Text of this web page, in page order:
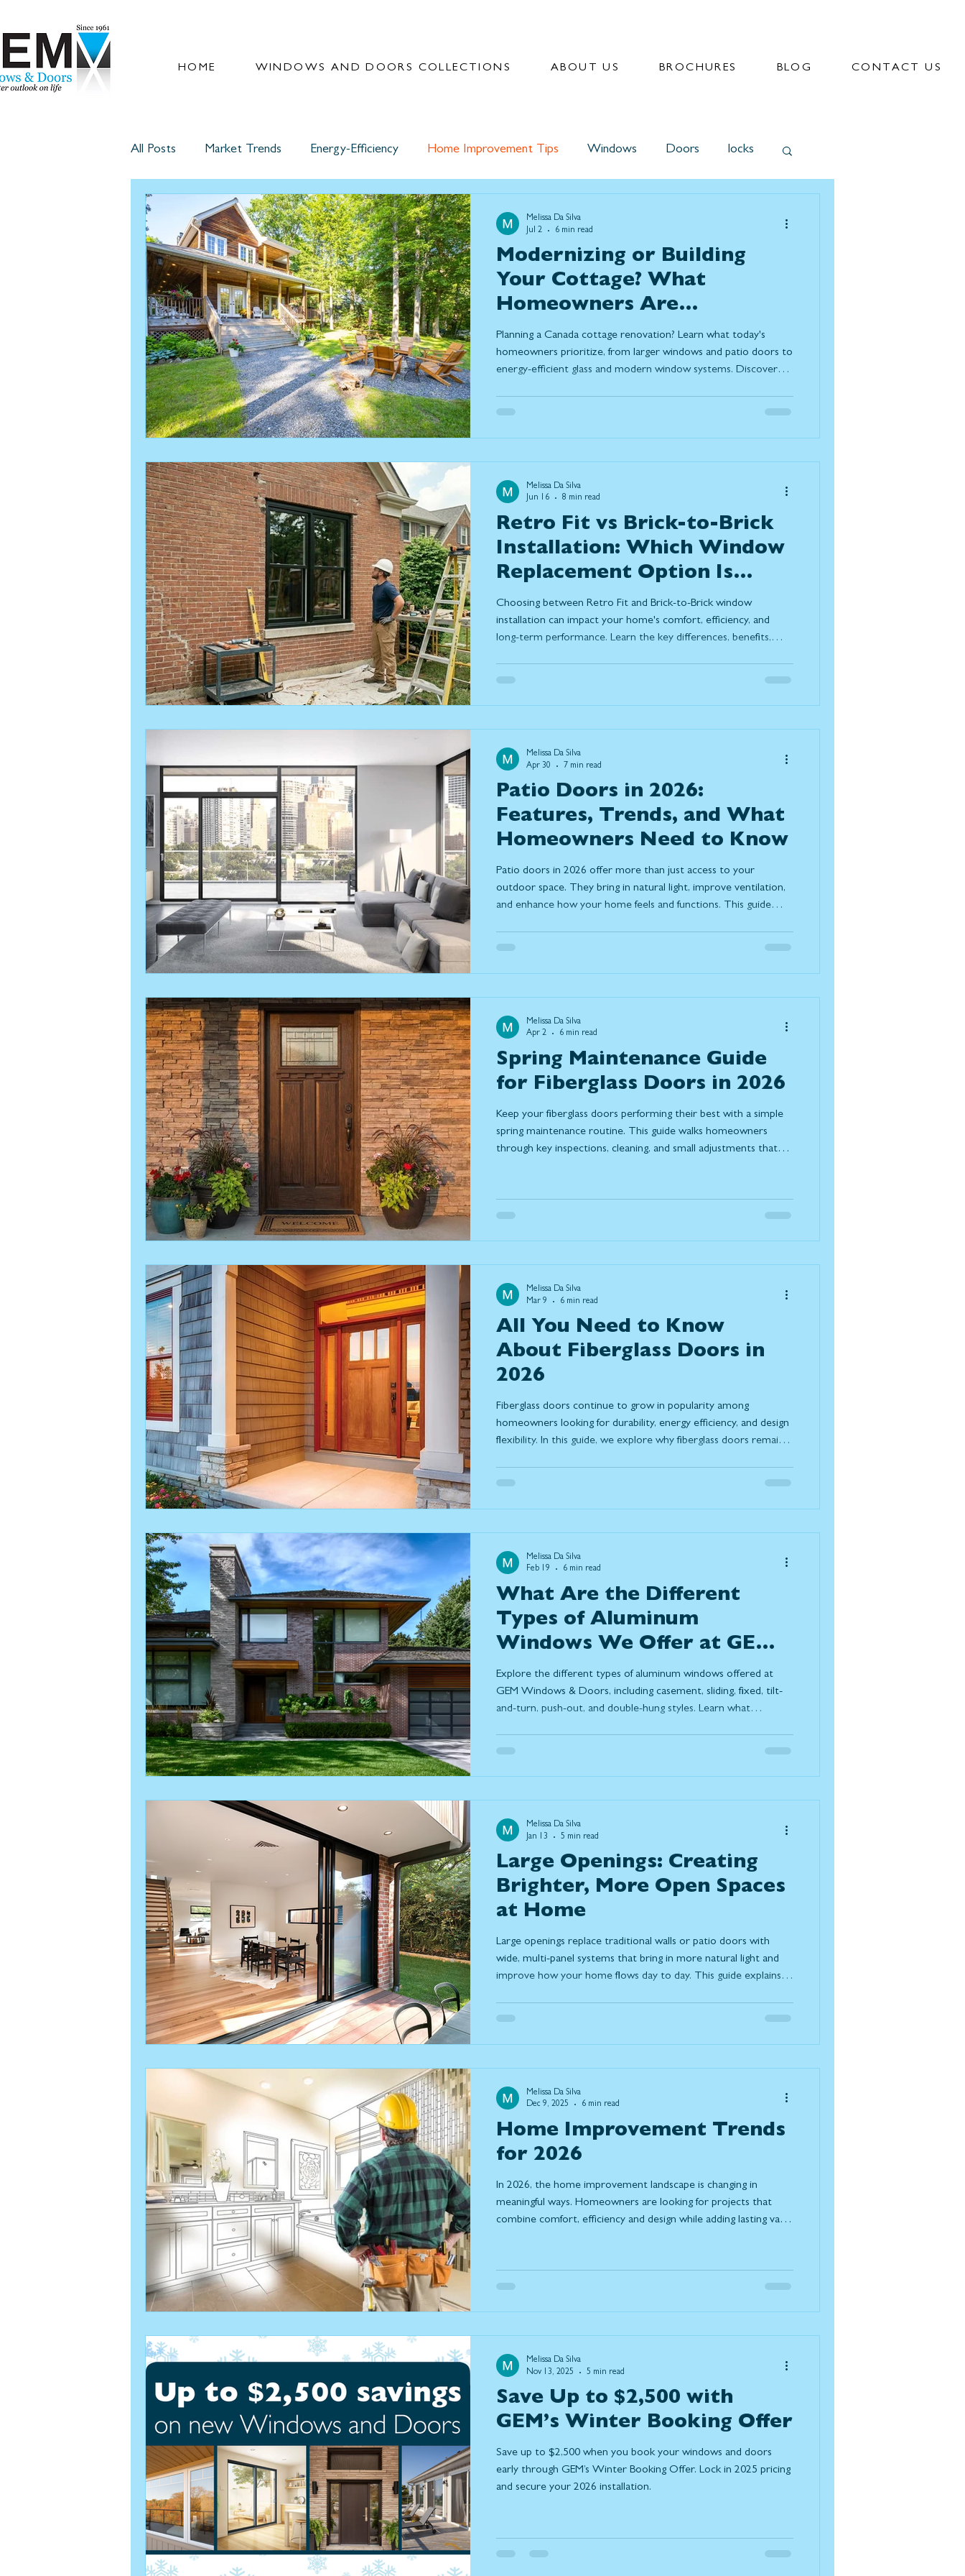
HOME WINDOWS AND DOORS COLLECTIONS ABOUT US BROCHURES BLOG CONTACT US
All Posts Market Trends Energy-Efficiency Home Improvement Tips Windows Doors locks
Modernizing or Building
Your Cottage? What
Homeowners Are
Prioritizing Today
Planning a Canada cottage renovation? Learn what today's
homeowners prioritize, from larger windows and patio doors to
energy-efficient glass and modern window systems. Discover
up to Ontario's changing seasons.
Melissa Da Silva
Jul 2
6 min read
Retro Fit vs Brick-to-Brick
Installation: Which Window
Replacement Option Is
Right for Your Home?
Choosing between Retro Fit and Brick-to-Brick window
installation can impact your home's comfort, efficiency, and
long-term performance. Learn the key differences, benefits,
Melissa Da Silva
Jun 16
8 min read
Patio Doors in 2026:
Features, Trends, and What
Homeowners Need to Know
Patio doors in 2026 offer more than just access to your
outdoor space. They bring in natural light, improve ventilation,
and enhance how your home feels and functions. This guide
Melissa Da Silva
Apr 30
7 min read
Spring Maintenance Guide
for Fiberglass Doors in 2026
Keep your fiberglass doors performing their best with a simple
spring maintenance routine. This guide walks homeowners
through key inspections, cleaning, and small adjustments that
may be time to repair or replace.
Melissa Da Silva
Apr 2
6 min read
All You Need to Know
About Fiberglass Doors in
2026
Fiberglass doors continue to grow in popularity among
homeowners looking for durability, energy efficiency, and design
flexibility. In this guide, we explore why fiberglass doors remain a
steel, discover current design trends, and understand the
Melissa Da Silva
Mar 9
6 min read
What Are the Different
Types of Aluminum
Windows We Offer at GEM
Windows & Doors?
Explore the different types of aluminum windows offered at
GEM Windows & Doors, including casement, sliding, fixed, tilt-
and-turn, push-out, and double-hung styles. Learn what
homes.
Melissa Da Silva
Feb 19
6 min read
Large Openings: Creating
Brighter, More Open Spaces
at Home
Large openings replace traditional walls or patio doors with
wide, multi-panel systems that bring in more natural light and
improve how your home flows day to day. This guide explains
Melissa Da Silva
Jan 13
5 min read
Home Improvement Trends
for 2026
In 2026, the home improvement landscape is changing in
meaningful ways. Homeowners are looking for projects that
combine comfort, efficiency and design while adding lasting value
popularity are those that help homes function better, feel
Melissa Da Silva
Dec 9, 2025
6 min read
Save Up to $2,500 with
GEM’s Winter Booking Offer
Save up to $2,500 when you book your windows and doors
early through GEM’s Winter Booking Offer. Lock in 2025 pricing
and secure your 2026 installation.
Melissa Da Silva
Nov 13, 2025
5 min read